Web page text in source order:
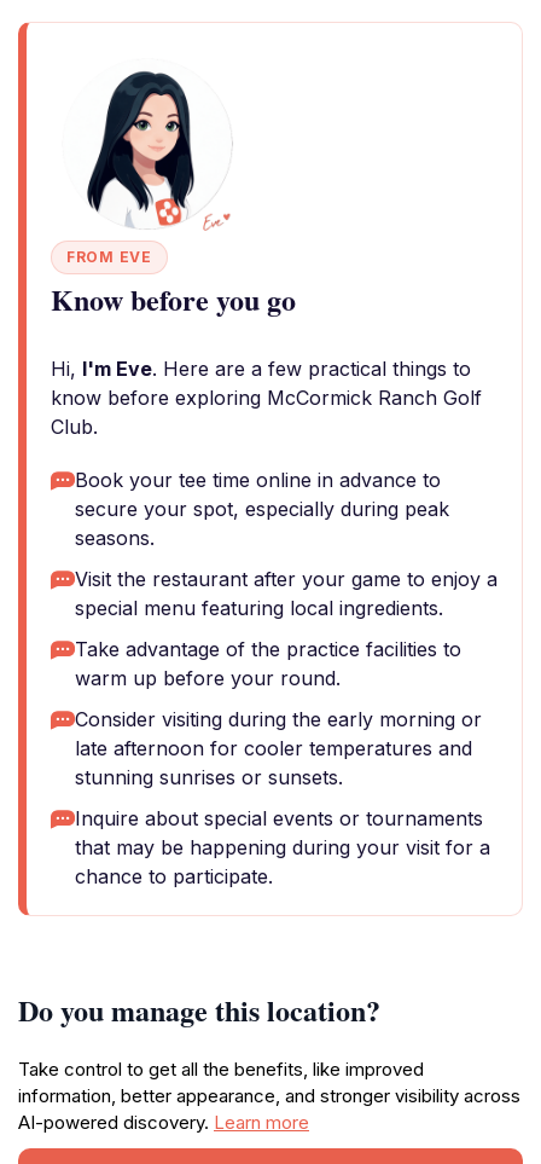
FROM EVE
Know before you go
Hi, I'm Eve. Here are a few practical things to
know before exploring McCormick Ranch Golf
Club.
Book your tee time online in advance to
secure your spot, especially during peak
seasons.
Visit the restaurant after your game to enjoy a
special menu featuring local ingredients.
Take advantage of the practice facilities to
warm up before your round.
Consider visiting during the early morning or
late afternoon for cooler temperatures and
stunning sunrises or sunsets.
Inquire about special events or tournaments
that may be happening during your visit for a
chance to participate.
Do you manage this location?
Take control to get all the benefits, like improved
information, better appearance, and stronger visibility across
AI-powered discovery. Learn more